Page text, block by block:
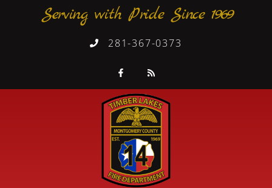
Serving with Pride Since 1969
281-367-0373